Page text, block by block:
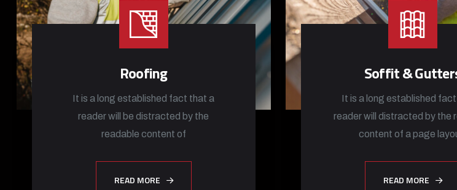
Roofing
It is a long established fact that a
reader will be distracted by the
readable content of
READ MORE
Soffit &
It is a long established
reader will distracted by the
content of a page
READ MORE